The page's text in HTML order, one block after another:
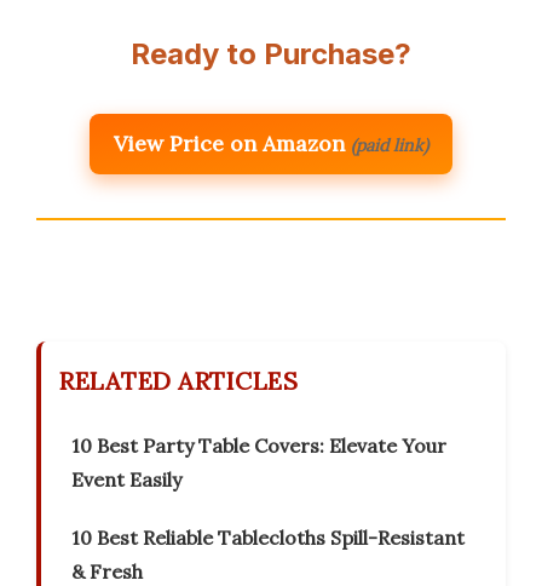
Ready to Purchase?
View Price on Amazon (paid link)
RELATED ARTICLES
10 Best Party Table Covers: Elevate Your
Event Easily
10 Best Reliable Tablecloths Spill-Resistant
& Fresh